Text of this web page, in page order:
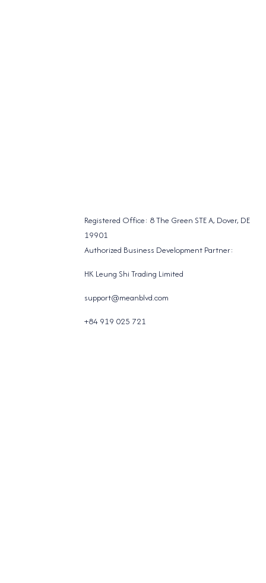
Registered Office: 8 The Green STE A, Dover, DE
19901
Authorized Business Development Partner:
HK Leung Shi Trading Limited
support@meanblvd.com
+84 919 025 721